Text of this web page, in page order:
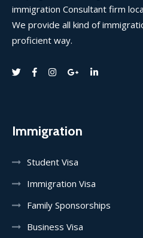
immigration Consultant firm
We provide all kind of
proficient way.
Immigration
Student Visa
Immigration Visa
Family Sponsorships
Business Visa